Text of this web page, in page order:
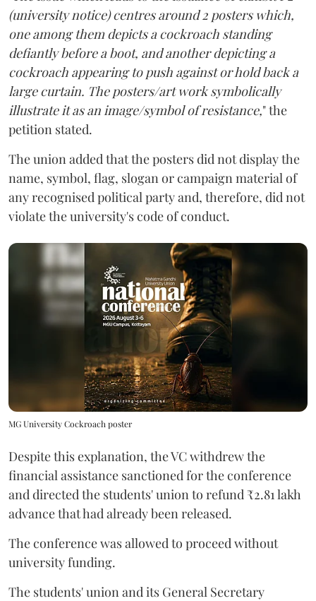
(university notice) centres around 2 posters which,
one among them depicts a cockroach standing
defiantly before a boot, and another depicting a
cockroach appearing to push against or hold back a
large curtain. The posters/art work symbolically
illustrate it as an image/symbol of resistance," the
petition stated.
The union added that the posters did not display the
name, symbol, flag, slogan or campaign material of
any recognised political party and, therefore, did not
violate the university's code of conduct.
MG University Cockroach poster
Despite this explanation, the VC withdrew the
financial assistance sanctioned for the conference
and directed the students' union to refund ₹2.81 lakh
advance that had already been released.
The conference was allowed to proceed without
university funding.
The students' union and its General Secretary